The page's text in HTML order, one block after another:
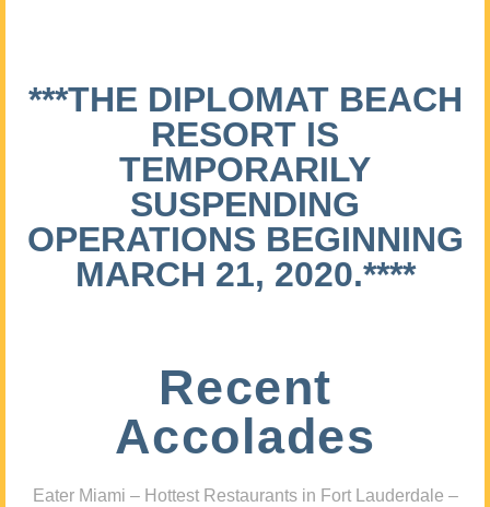
***THE DIPLOMAT BEACH
RESORT IS
TEMPORARILY
SUSPENDING
OPERATIONS BEGINNING
MARCH 21, 2020.****
Recent
Accolades
Eater Miami – Hottest Restaurants in Fort Lauderdale –